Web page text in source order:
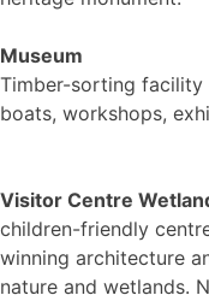
Museum
Timber-sorting facility
boats, workshops,
Visitor Centre
children-friendly
winning architecture
nature and wetlands.